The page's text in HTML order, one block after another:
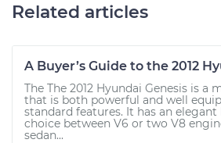
Related articles
A Buyer’s Guide to the 2012
The The 2012 Hyundai Genesis is a
that is both powerful and well
standard features. It has an
choice between V6 or two V8
sedan...